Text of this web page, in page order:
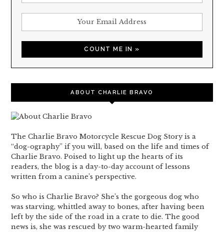
ABOUT CHARLIE BRAVO
The Charlie Bravo Motorcycle Rescue Dog Story is a
“dog-ography” if you will, based on the life and times of
Charlie Bravo. Poised to light up the hearts of its
readers, the blog is a day-to-day account of lessons
written from a canine’s perspective.
So who is Charlie Bravo? She’s the gorgeous dog who
was starving, whittled away to bones, after having been
left by the side of the road in a crate to die. The good
news is, she was rescued by two warm-hearted family